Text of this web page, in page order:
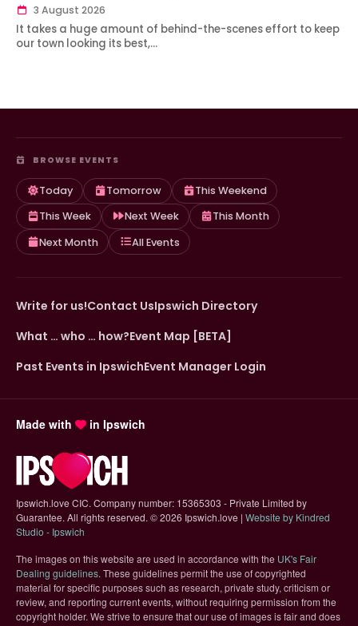
3 August 2026
It takes a huge amount of behind-the-scenes effort to keep
our town looking its best,…
BROWSE EVENTS
Today Tomorrow
This Weekend
This Week
Next Week
This Month
Next Month
All Events
Write for us!Contact UsIpswich Directory
What … who … how?Event Map [BETA]
Past Events in IpswichEvent Manager Login
Made with in Ipswich
Ipswich.love CIC. Company number: 15365303 - Private Limited by
Guarantee. All rights reserved. ©2026 Ipswich.love | Website by Kindred
Studio - Ipswich
The images on this website are used in accordance with the UK's Fair
Dealing guidelines(opens in new tab)
. These guidelines permit the use of copyrighted
material for specific purposes such as research, private study, criticism or
review, and reporting current events, without requiring permission from the
copyright holder. We strive to ensure that our use of images is fair and does